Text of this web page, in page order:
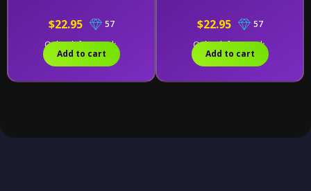
$22.95
57
Only 2 left in stock.
Add to cart
$22.95
57
Only 1 left in stock.
Add to cart